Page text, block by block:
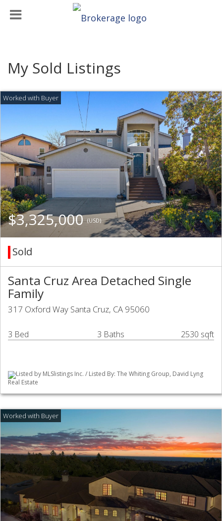
My Sold Listings
$3,325,000(USD)
Sold
Santa Cruz Area Detached Single
Family
317 Oxford Way Santa Cruz, CA 95060
3 Bed 3 Baths 2530 sqft
Listed by MLSlistings Inc. / Listed By: The Whiting Group, David Lyng
Real Estate